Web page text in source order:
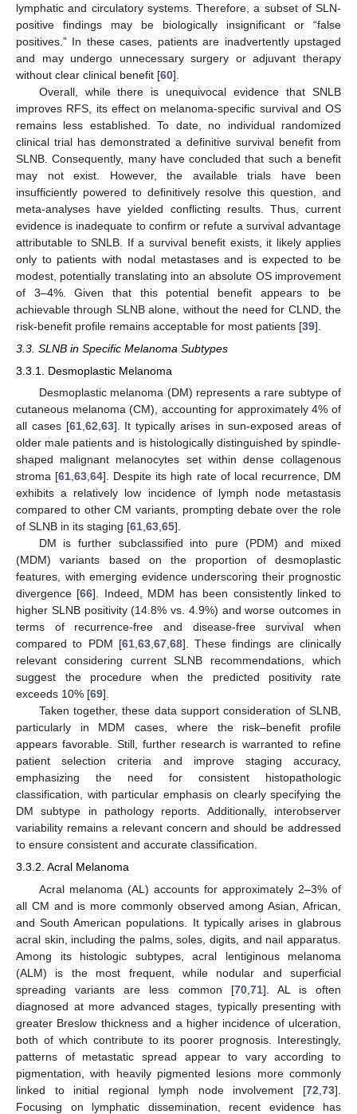
lymphatic and circulatory systems. Therefore, a subset of SLN-
positive findings may be biologically insignificant or “false
positives.” In these cases, patients are inadvertently upstaged
and may undergo unnecessary surgery or adjuvant therapy
without clear clinical benefit [60].
Overall, while there is unequivocal evidence that SNLB
improves RFS, its effect on melanoma-specific survival and OS
remains less established. To date, no individual randomized
clinical trial has demonstrated a definitive survival benefit from
SLNB. Consequently, many have concluded that such a benefit
may not exist. However, the available trials have been
insufficiently powered to definitively resolve this question, and
meta-analyses have yielded conflicting results. Thus, current
evidence is inadequate to confirm or refute a survival advantage
attributable to SNLB. If a survival benefit exists, it likely applies
only to patients with nodal metastases and is expected to be
modest, potentially translating into an absolute OS improvement
of 3–4%. Given that this potential benefit appears to be
achievable through SLNB alone, without the need for CLND, the
risk-benefit profile remains acceptable for most patients [39].
3.3. SLNB in Specific Melanoma Subtypes
3.3.1. Desmoplastic Melanoma
Desmoplastic melanoma (DM) represents a rare subtype of
cutaneous melanoma (CM), accounting for approximately 4% of
all cases [61,62,63]. It typically arises in sun-exposed areas of
older male patients and is histologically distinguished by spindle-
shaped malignant melanocytes set within dense collagenous
stroma [61,63,64]. Despite its high rate of local recurrence, DM
exhibits a relatively low incidence of lymph node metastasis
compared to other CM variants, prompting debate over the role
of SLNB in its staging [61,63,65].
DM is further subclassified into pure (PDM) and mixed
(MDM) variants based on the proportion of desmoplastic
features, with emerging evidence underscoring their prognostic
divergence [66]. Indeed, MDM has been consistently linked to
higher SLNB positivity (14.8% vs. 4.9%) and worse outcomes in
terms of recurrence-free and disease-free survival when
compared to PDM [61,63,67,68]. These findings are clinically
relevant considering current SLNB recommendations, which
suggest the procedure when the predicted positivity rate
exceeds 10% [69].
Taken together, these data support consideration of SLNB,
particularly in MDM cases, where the risk–benefit profile
appears favorable. Still, further research is warranted to refine
patient selection criteria and improve staging accuracy,
emphasizing the need for consistent histopathologic
classification, with particular emphasis on clearly specifying the
DM subtype in pathology reports. Additionally, interobserver
variability remains a relevant concern and should be addressed
to ensure consistent and accurate classification.
3.3.2. Acral Melanoma
Acral melanoma (AL) accounts for approximately 2–3% of
all CM and is more commonly observed among Asian, African,
and South American populations. It typically arises in glabrous
acral skin, including the palms, soles, digits, and nail apparatus.
Among its histologic subtypes, acral lentiginous melanoma
(ALM) is the most frequent, while nodular and superficial
spreading variants are less common [70, 71]. AL is often
diagnosed at more advanced stages, typically presenting with
greater Breslow thickness and a higher incidence of ulceration,
both of which contribute to its poorer prognosis. Interestingly,
patterns of metastatic spread appear to vary according to
pigmentation, with heavily pigmented lesions more commonly
linked to initial regional lymph node involvement [72 73].
Focusing on lymphatic dissemination, recent evidence has